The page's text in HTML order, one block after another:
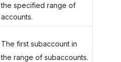
the specified range of
accounts.
The first subaccount in
the range of subaccounts.